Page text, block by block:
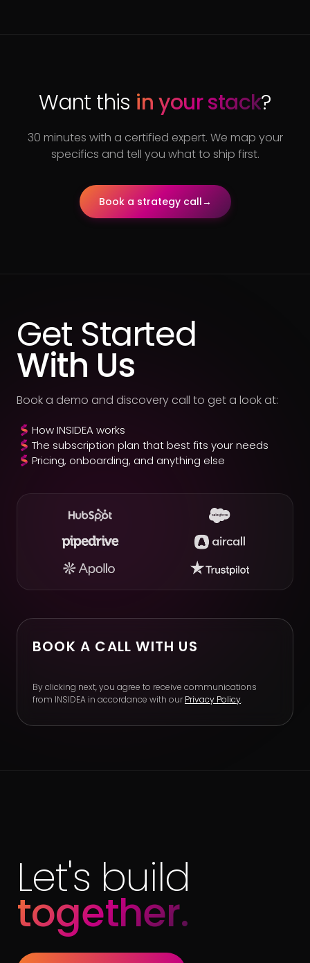
Want this in your stack?
30 minutes with a certified expert. We map your
specifics and tell you what to ship first.
Book a strategy call→
Get Started
With Us
Book a demo and discovery call to get a look at:
How INSIDEA works
The subscription plan that best fits your needs
Pricing, onboarding, and anything else
BOOK A CALL WITH US
By clicking next, you agree to receive communications
from INSIDEA in accordance with ourPrivacy Policy.
Let's build
together.